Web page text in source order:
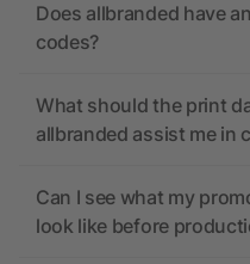
Does allbranded have
codes?
What should the print
allbranded assist me in
Can I see what my
look like before